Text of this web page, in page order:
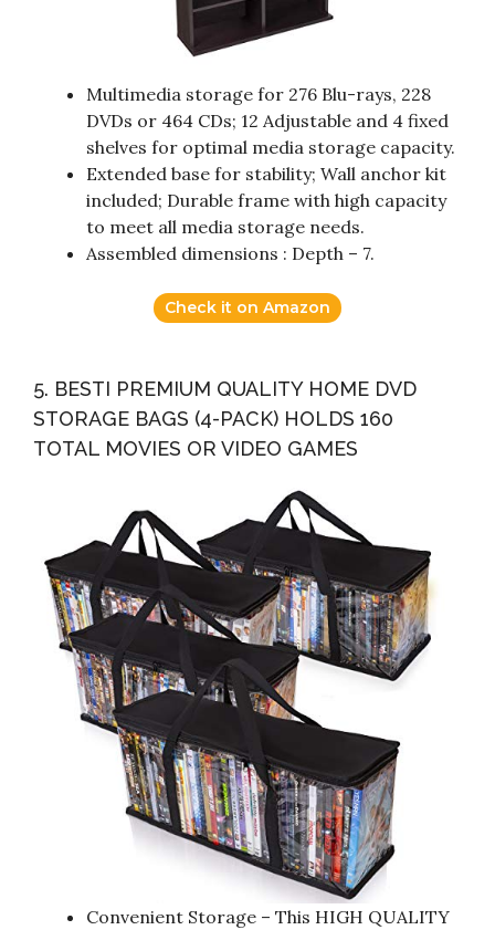
Multimedia storage for 276 Blu-rays, 228
DVDs or 464 CDs; 12 Adjustable and 4 fixed
shelves for optimal media storage capacity.
Extended base for stability; Wall anchor kit
included; Durable frame with high capacity
to meet all media storage needs.
Assembled dimensions : Depth – 7.
Check it on Amazon
5. BESTI PREMIUM QUALITY HOME DVD
STORAGE BAGS (4-PACK) HOLDS 160
TOTAL MOVIES OR VIDEO GAMES
Convenient Storage – This HIGH QUALITY